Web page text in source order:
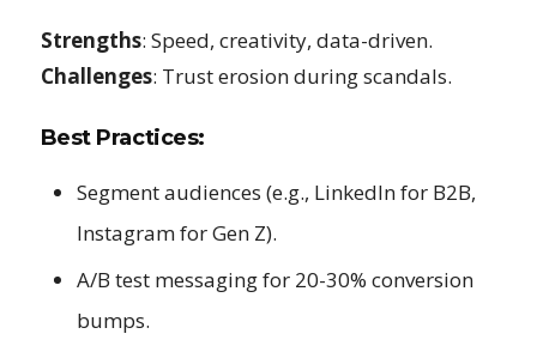
Strengths: Speed, creativity, data-driven.
Challenges: Trust erosion during scandals.
Best Practices:
Segment audiences (e.g., LinkedIn for B2B,
Instagram for Gen Z).
A/B test messaging for 20-30% conversion
bumps.